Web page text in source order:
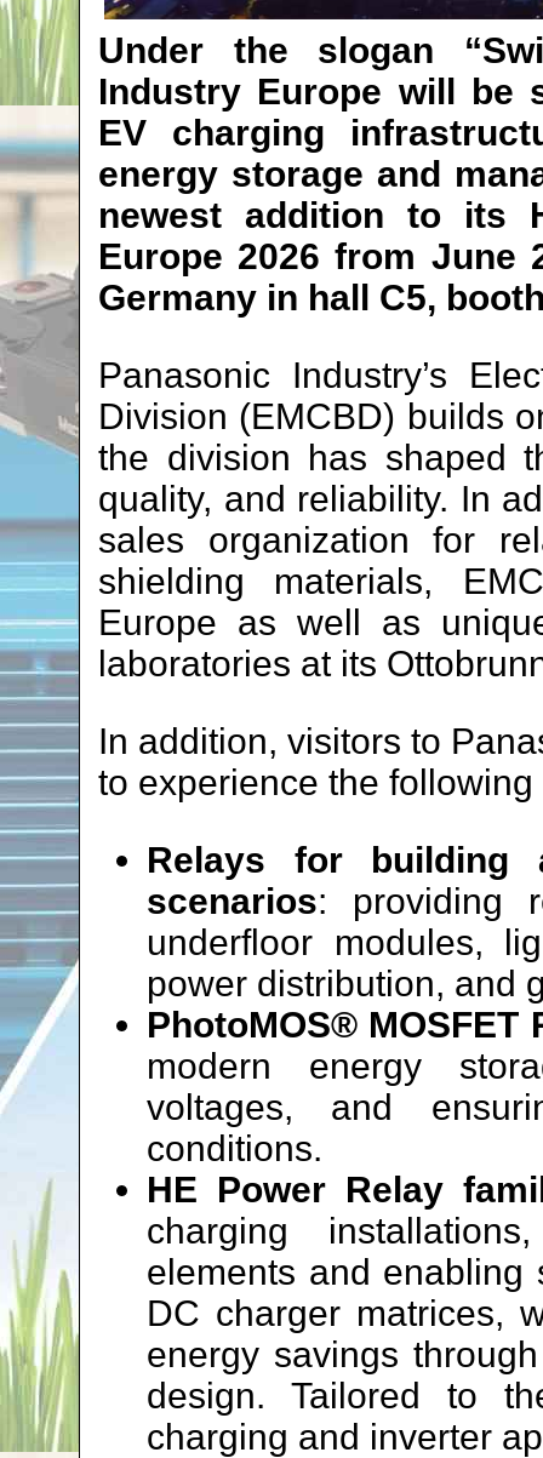
Under the slogan
Industry Europe will be
EV charging
energy storage and
newest addition to its
Europe 2026 from June
Germany in hall C5,
Panasonic Industry’s
Division (EMCBD) builds
the division has shaped
quality, and reliability. In
sales organization for
shielding materials,
Europe as well as
laboratories at its
In addition, visitors to
to experience the
Relays for building
scenarios: providing
underfloor modules,
power distribution, and
PhotoMOS® MOSFET
modern energy
voltages, and
conditions.
HE Power Relay
charging
elements and enabling
DC charger matrices,
energy savings
design. Tailored to
charging and inverter